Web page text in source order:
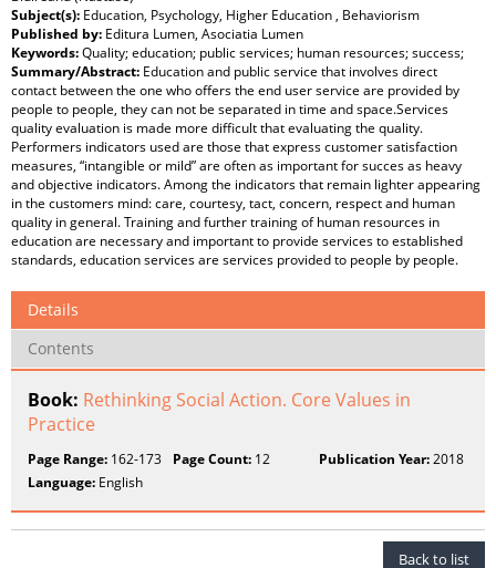
Subject(s): Education, Psychology, Higher Education , Behaviorism
Published by: Editura Lumen, Asociatia Lumen
Keywords:Quality; education; public services; human resources; success;
Summary/Abstract: Education and public service that involves direct
contact between the one who offers the end user service are provided by
people to people, they can not be separated in time and space.Services
quality evaluation is made more difficult that evaluating the quality.
Performers indicators used are those that express customer satisfaction
measures, “intangible or mild” are often as important for succes as heavy
and objective indicators. Among the indicators that remain lighter appearing
in the customers mind: care, courtesy, tact, concern, respect and human
quality in general. Training and further training of human resources in
education are necessary and important to provide services to established
standards, education services are services provided to people by people.
Details
Contents
Book: Rethinking Social Action. Core Values in
Practice
Page Range: 162-173 Page Count: 12 Publication Year:2018
Language: English
Back to list